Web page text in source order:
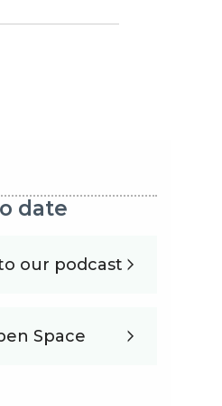
date
our podcast
Space